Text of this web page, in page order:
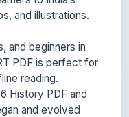
and illustrations.
and beginners in
PDF is perfect for
reading.
History PDF and
and evolved